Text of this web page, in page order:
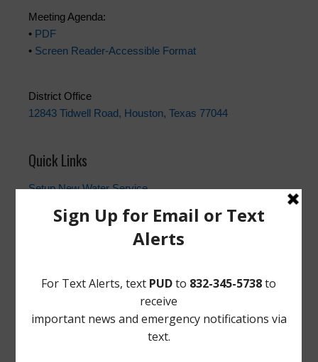
Meeting Agenda:
• PDF
• Screen Reader-Accessible Format
District Office
12843 Tidwell Road, Houston, Texas 77044
Quick Links
Setup New Water Service
Pay Water Bill
Landowner's Bill of Rights
TCEQ
Useful Hurricane Harvey Recovery Resources